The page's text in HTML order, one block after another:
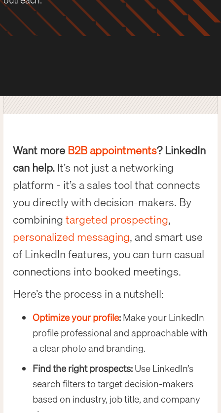
Want more B2B appointments? LinkedIn
can help.It’s not just a networking
platform - it’s a sales tool that connects
you directly with decision-makers. By
combiningtargeted prospecting,
personalized messaging, and smart use
of LinkedIn features, you can turn casual
connections into booked meetings.
Here’s the process in a nutshell:
Optimize your profile:Make your LinkedIn
profile professional and approachable with
a clear photo and branding.
Find the right prospects:Use LinkedIn’s
search filters to target decision-makers
based on industry, job title, and company